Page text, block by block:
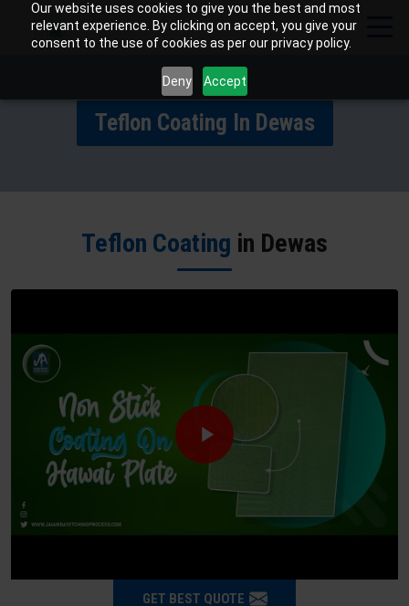
Our website uses cookies to give you the best and most
relevant experience. By clicking on accept, you give your
consent to the use of cookies as per our privacy policy.
Deny Accept
Teflon Coating In Dewas
Teflon Coating in Dewas
GET BEST QUOTE